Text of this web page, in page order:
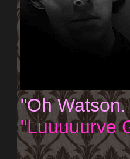
"Oh
"Luuuuurve